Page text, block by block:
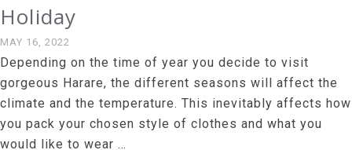
Holiday
MAY 16, 2022
Depending on the time of year you decide to visit
gorgeous Harare, the different seasons will affect the
climate and the temperature. This inevitably affects how
you pack your chosen style of clothes and what you
would like to wear …